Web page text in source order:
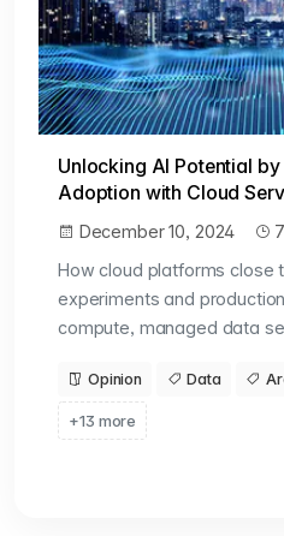
Unlocking AI Potential
Adoption with Cloud
December 10, 2024
How cloud platforms close
experiments and
compute, managed data
Opinion Data
+13 more